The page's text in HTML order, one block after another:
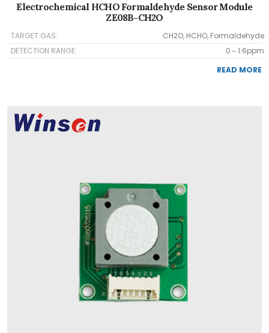
Electrochemical HCHO Formaldehyde Sensor Module
ZE08B-CH2O
TARGET GAS:
CH2O, HCHO, Formaldehyde
DETECTION RANGE:
0～1.6ppm
READ MORE